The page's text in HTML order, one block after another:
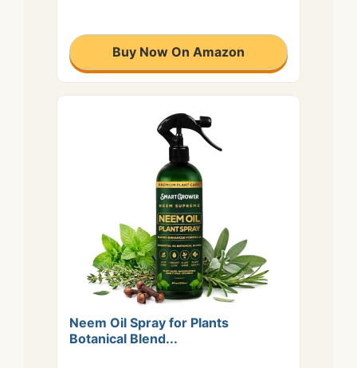
Buy Now On Amazon
Neem Oil Spray for Plants
Botanical Blend...